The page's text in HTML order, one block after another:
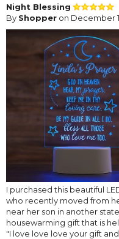
Night Blessing
By Shopper on December
I purchased this beautiful
who recently moved from
near her son in another
housewarming gift that is
"I love love love your gift